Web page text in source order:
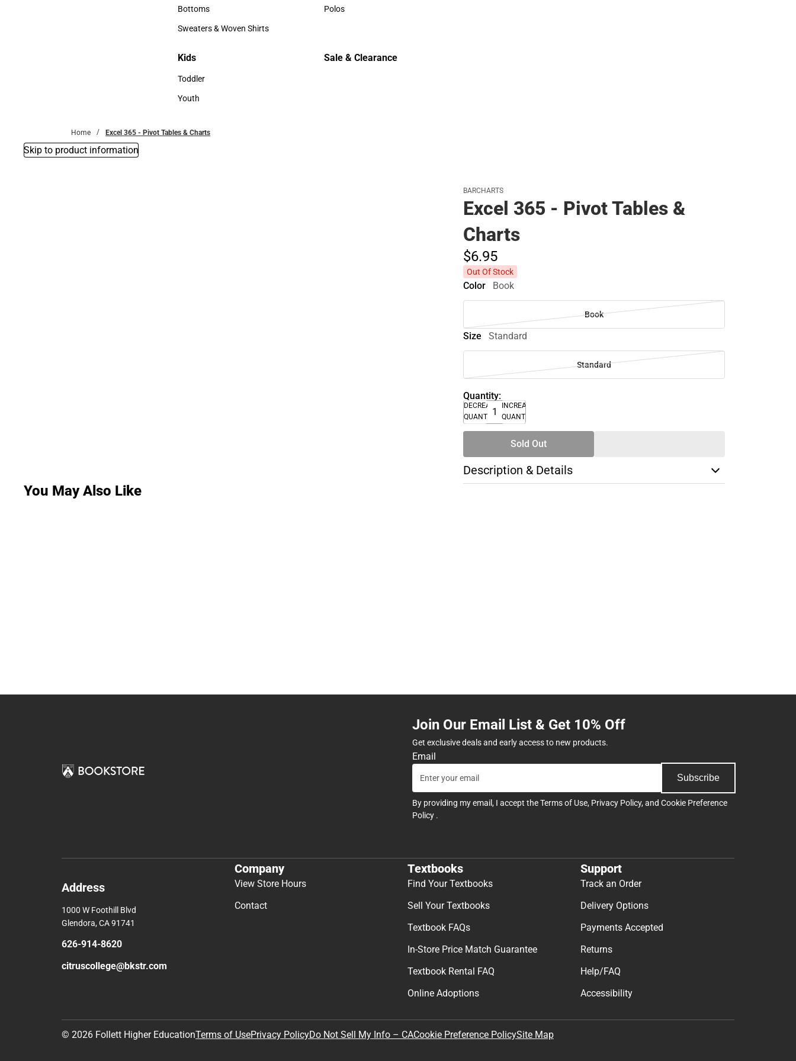
Accessories
Bottoms
Bottoms
Sweaters & Woven Shirts
Sweaters & Woven Shirts
Polos
Kids
Kids
Toddler
Toddler
Youth
Sale & Clearance
Home Excel 365 - Pivot Tables & Charts
Skip to product information
BARCHARTS
Excel 365 - Pivot Tables &
Charts
$6.95
Out Of Stock
Color Book
Book
Size Standard
Standard
Quantity:
DECREASE
QUANTITY
INCREASE
QUANTITY
Sold Out
Description & Details
You May Also Like
Join Our Email List & Get 10% Off
Get exclusive deals and early access to new products.
Email
Subscribe
By providing my email, I accept theTerms of Use, Privacy Policy, and Cookie Preference
Policy .
Address
1000 W Foothill Blvd
Glendora, CA 91741
626-914-8620
citruscollege@bkstr.com
Company
View Store Hours
Contact
Textbooks
Find Your Textbooks
Sell Your Textbooks
Textbook FAQs
In-Store Price Match Guarantee
Textbook Rental FAQ
Online Adoptions
Support
Track an Order
Delivery Options
Payments Accepted
Returns
Help/FAQ
Accessibility
© 2026 Follett Higher EducationTerms of UsePrivacy PolicyDo Not Sell My Info – CACookie Preference PolicySite Map